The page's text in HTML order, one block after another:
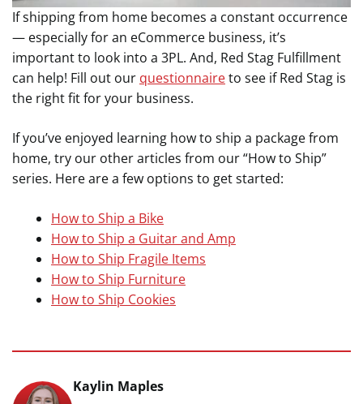
If shipping from home becomes a constant occurrence
— especially for an eCommerce business, it’s
important to look into a 3PL. And, Red Stag Fulfillment
can help! Fill out our questionnaireto see if Red Stag is
the right fit for your business.
If you’ve enjoyed learning how to ship a package from
home, try our other articles from our “How to Ship”
series. Here are a few options to get started:
How to Ship a Bike
How to Ship a Guitar and Amp
How to Ship Fragile Items
How to Ship Furniture
How to Ship Cookies
Kaylin Maples